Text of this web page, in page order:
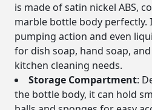
is made of satin nickel ABS,
marble bottle body perfectly.
pumping action and even
for dish soap, hand soap,
kitchen cleaning needs.
Storage Compartment:
the bottle body, it can hold